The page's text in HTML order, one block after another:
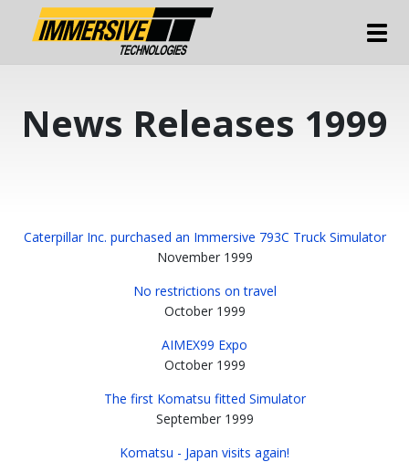
News Releases 1999
Caterpillar Inc. purchased an Immersive 793C Truck Simulator
November 1999
No restrictions on travel
October 1999
AIMEX99 Expo
October 1999
The first Komatsu fitted Simulator
September 1999
Komatsu - Japan visits again!